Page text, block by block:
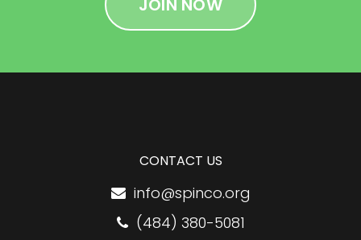
JOIN NOW
CONTACT US
info@spinco.org
(484) 380-5081